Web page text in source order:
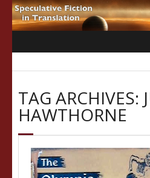
Skip
to
TAG ARCHIVES:
HAWTHORNE